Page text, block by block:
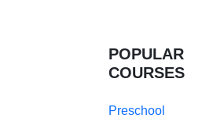
POPULAR
COURSES
Preschool